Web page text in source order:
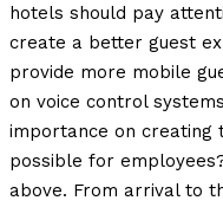
hotels should pay
create a better guest
provide more mobile
on voice control
importance on creating
possible for
above. From arrival to